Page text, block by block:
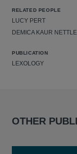
RELATED PEOPLE
LUCY PERT
DEMICA KAUR
PUBLICATION
LEXOLOGY
OTHER